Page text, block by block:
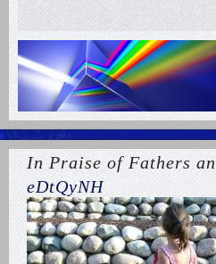
In Praise of Fathers
eDtQyNH